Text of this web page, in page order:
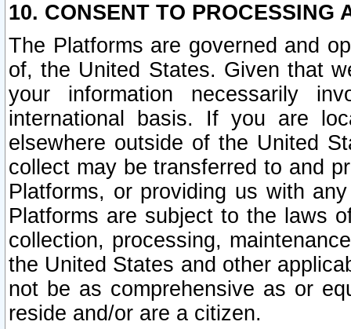
10. CONSENT TO PROCESSING
The Platforms are governed and
of, the United States. Given that
your information necessarily
international basis. If you are
elsewhere outside of the United
collect may be transferred to and
Platforms, or providing us with
Platforms are subject to the laws
collection, processing,
the United States and other
not be as comprehensive as or
reside and/or are a citizen.